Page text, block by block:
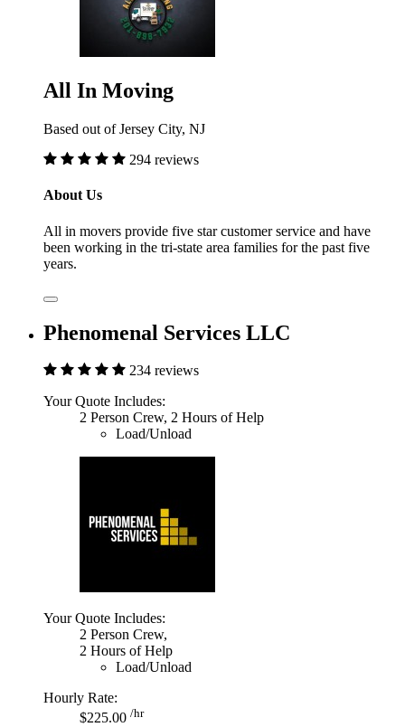
All In Moving
Based out of Jersey City, NJ
294 reviews
About Us
All in movers provide five star customer service and have
been working in the tri-state area families for the past five
years.
Phenomenal Services LLC
234 reviews
Your Quote Includes:
2 Person Crew, 2 Hours of Help
Load/Unload
Your Quote Includes:
2 Person Crew,
2 Hours of Help
Load/Unload
Hourly Rate:
$225.00 /hr